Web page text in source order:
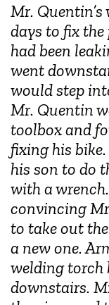
Mr.
days to fix
had been
went
would step
Mr. Quentin
toolbox and
fixing his
his son to do
with a
convincing
to take out
a new one.
welding torch
downstairs.